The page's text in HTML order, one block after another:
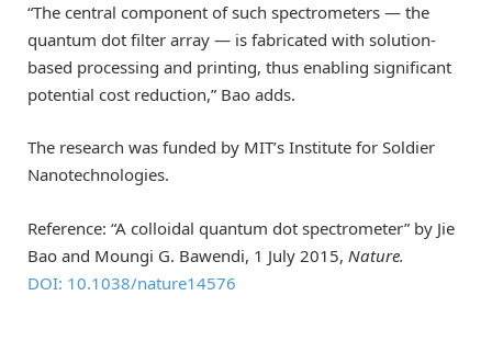
“The central component of such spectrometers — the
quantum dot filter array — is fabricated with solution-
based processing and printing, thus enabling significant
potential cost reduction,” Bao adds.
The research was funded by MIT’s Institute for Soldier
Nanotechnologies.
Reference: “A colloidal quantum dot spectrometer” by Jie
Bao and Moungi G. Bawendi, 1 July 2015, Nature.
DOI: 10.1038/nature14576